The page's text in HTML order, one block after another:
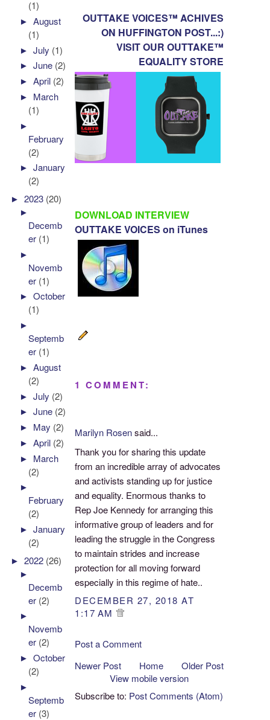
OUTTAKE VOICES™ ACHIVES
ON HUFFINGTON POST...:)
VISIT OUR OUTTAKE™
EQUALITY STORE
DOWNLOAD INTERVIEW
OUTTAKE VOICES on iTunes
1 COMMENT:
Marilyn Rosensaid...
Thank you for sharing this update
from an incredible array of advocates
and activists standing up for justice
and equality. Enormous thanks to
Rep Joe Kennedy for arranging this
informative group of leaders and for
leading the struggle in the Congress
to maintain strides and increase
protection for all moving forward
especially in this regime of hate..
DECEMBER 27, 2018 AT
1:17 AM
Post a Comment
Newer Post
Older Post
Home
View mobile version
Subscribe to: Post Comments (Atom)
(1)
►August
(1)
►July (1)
►June (2)
►April (2)
► March
(1)
►
February
(2)
►January
(2)
►2023 (20)
►
Decemb
er (1)
►
Novemb
er (1)
►October
(1)
►
Septemb
er (1)
►August
(2)
►July (2)
►June (2)
► May (2)
►April (2)
► March
(2)
►
February
(2)
►January
(2)
►2022 (26)
►
Decemb
er (2)
►
Novemb
er (2)
►October
(2)
►
Septemb
er (3)